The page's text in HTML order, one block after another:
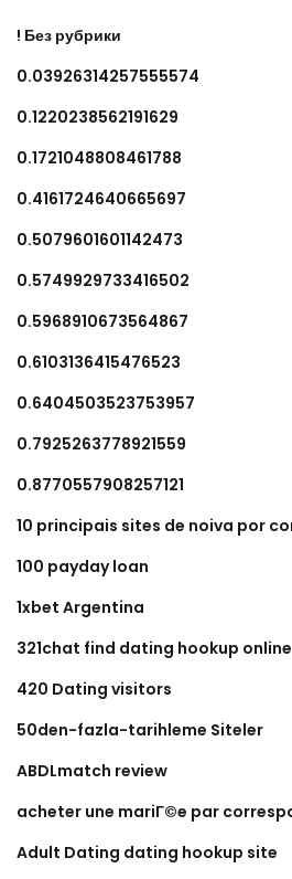
! Без рубрики
0.03926314257555574
0.1220238562191629
0.1721048808461788
0.4161724640665697
0.5079601601142473
0.5749929733416502
0.5968910673564867
0.6103136415476523
0.6404503523753957
0.7925263778921559
0.8770557908257121
10 principais sites de noiva por
100 payday loan
1xbet Argentina
321chat find dating hookup online
420 Dating visitors
50den-fazla-tarihleme Siteler
ABDLmatch review
acheter une mariГ©e par
Adult Dating dating hookup site